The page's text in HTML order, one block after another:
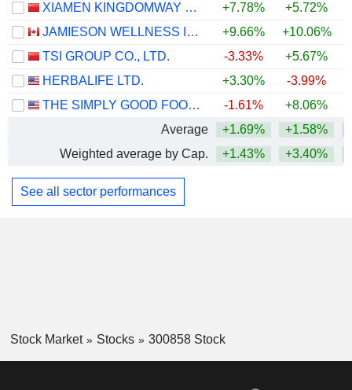
XIAMEN KINGDOMWAY GROUP COMPANY
+7.78% +5.72%
JAMIESON WELLNESS INC.
+9.66% +10.06%
TSI GROUP CO., LTD.
-3.33% +5.67%
HERBALIFE LTD.
+3.30% -3.99%
THE SIMPLY GOOD FOODS COMPANY
-1.61% +8.06%
Average
+1.69% +1.58%
Weighted average by Cap.
+1.43% +3.40%
See all sector performances
Stock Market Stocks 300858 Stock